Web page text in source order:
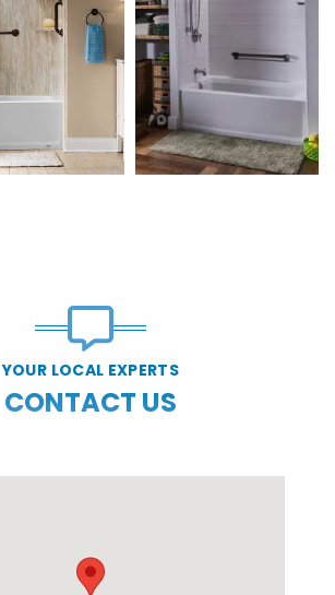
YOUR LOCAL EXPERTS
CONTACT US